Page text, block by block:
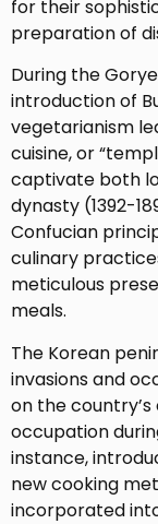
for their
preparation of
During the
introduction of
vegetarianism
cuisine, or
captivate both
dynasty (1392-
Confucian
culinary
meticulous
meals.
The Korean
invasions and
on the
occupation
instance,
new cooking
incorporated